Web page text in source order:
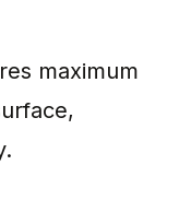
maximum